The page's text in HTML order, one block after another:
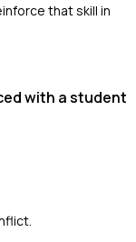
that skill in
with a student